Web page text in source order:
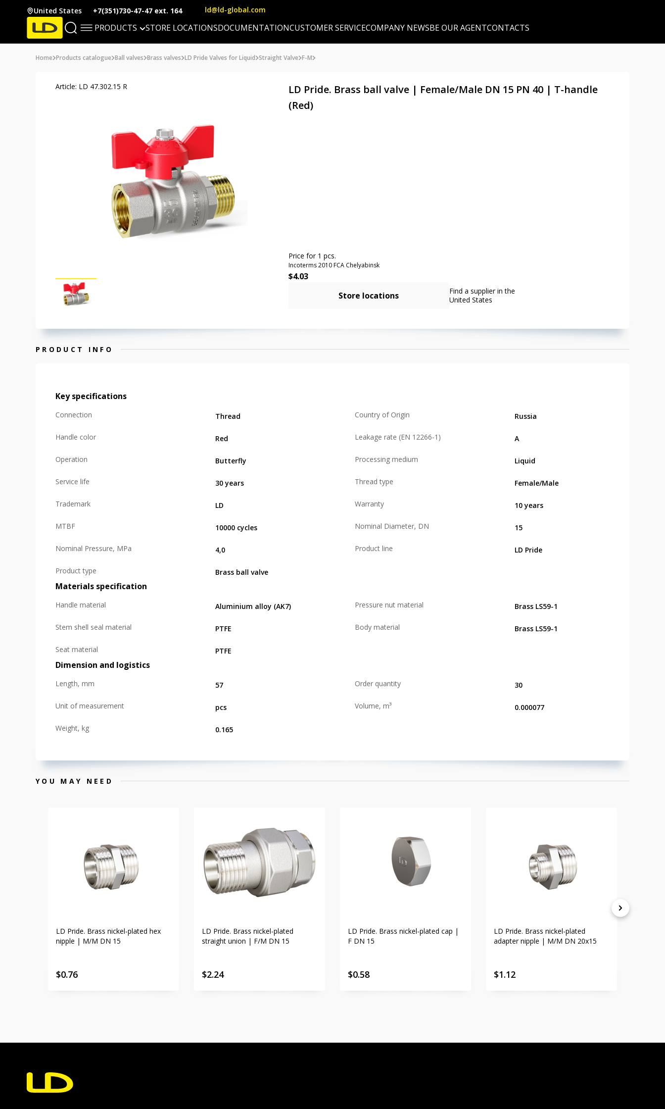
United States +7(351)730-47-47 ext. 164 ld@ld-global.com
PRODUCTS STORE LOCATIONSDOCUMENTATIONCUSTOMER SERVICECOMPANY NEWSBE OUR AGENTCONTACTS
Home Products catalogue Ball valves Brass valves LD Pride Valves for Liquid Straight Valve F-M
Article: LD 47.302.15 R
LD Pride. Brass ball valve | Female/Male DN 15 PN 40 | T-handle
(Red)
Price for 1 pcs.
Incoterms 2010 FCA Chelyabinsk
$4.03
Store locations
Find a supplier in the
United States
PRODUCT INFO
Key specifications
Connection Thread Country of Origin Russia
Handle color Red Leakage rate (EN 12266-1) А
Operation Butterfly Processing medium Liquid
Service life 30 years Thread type Female/Male
Trademark LD Warranty 10 years
MTBF 10000 cycles Nominal Diameter, DN 15
Nominal Pressure, MPa 4,0 Product line LD Pride
Product type Brass ball valve
Materials specification
Handle material Aluminium alloy (AK7) Pressure nut material Brass LS59-1
Stem shell seal material PTFE Body material Brass LS59-1
Seat material PTFE
Dimension and logistics
Length, mm 57 Order quantity 30
Unit of measurement pcs Volume, m³ 0.000077
Weight, kg 0.165
YOU MAY NEED
LD Pride. Brass nickel-plated hex
nipple | M/M DN 15
$0.76
LD Pride. Brass nickel-plated
straight union | F/M DN 15
$2.24
LD Pride. Brass nickel-plated cap |
F DN 15
$0.58
LD Pride. Brass nickel-plated
adapter nipple | M/M DN 20x15
$1.12